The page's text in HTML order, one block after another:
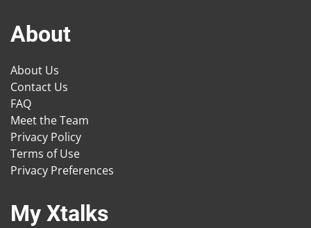
About
About Us
Contact Us
FAQ
Meet the Team
Privacy Policy
Terms of Use
Privacy Preferences
My Xtalks